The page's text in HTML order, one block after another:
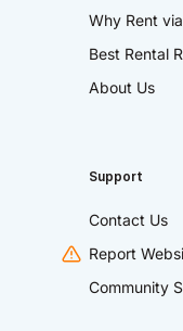
Why Rent
Best Rental
About Us
Support
Contact Us
Report
Community